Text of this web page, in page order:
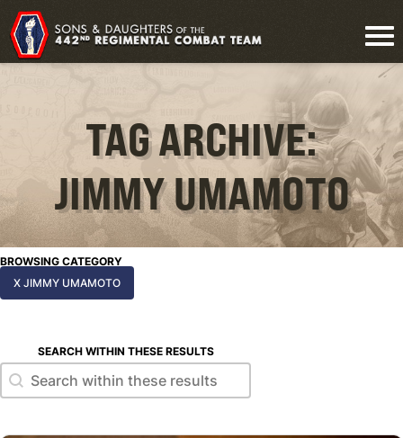
TAG ARCHIVE:
JIMMY UMAMOTO
BROWSING CATEGORY
X JIMMY UMAMOTO
SEARCH WITHIN THESE RESULTS
Search within these results
Search within these results